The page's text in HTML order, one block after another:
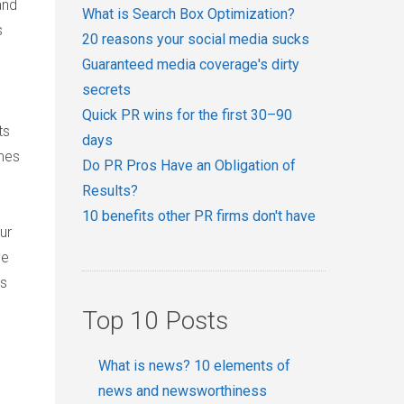
What is Search Box Optimization?
20 reasons your social media sucks
Guaranteed media coverage's dirty
secrets
Quick PR wins for the first 30–90
days
Do PR Pros Have an Obligation of
Results?
10 benefits other PR firms don't have
Top 10 Posts
What is news? 10 elements of
news and newsworthiness